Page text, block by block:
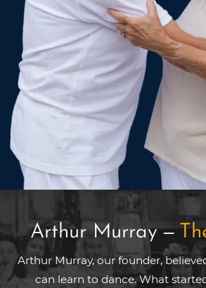
Arthur Murray—
Arthur Murray, our founder,
can learn to dance. What